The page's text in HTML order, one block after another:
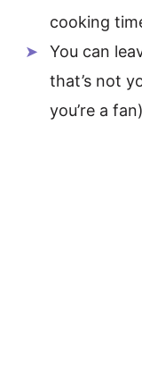
cooking
You can
that’s not
you’re a